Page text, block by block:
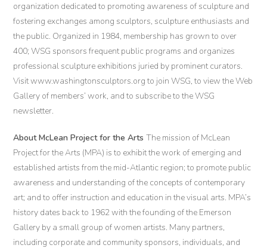
organization dedicated to promoting awareness of sculpture and
fostering exchanges among sculptors, sculpture enthusiasts and
the public. Organized in 1984, membership has grown to over
400; WSG sponsors frequent public programs and organizes
professional sculpture exhibitions juried by prominent curators.
Visit www.washingtonsculptors.org to join WSG, to view the Web
Gallery of members’ work, and to subscribe to the WSG
newsletter.
About McLean Project for the ArtsThe mission of McLean
Project for the Arts (MPA) is to exhibit the work of emerging and
established artists from the mid-Atlantic region; to promote public
awareness and understanding of the concepts of contemporary
art; and to offer instruction and education in the visual arts. MPA’s
history dates back to 1962 with the founding of the Emerson
Gallery by a small group of women artists. Many partners,
including corporate and community sponsors, individuals, and